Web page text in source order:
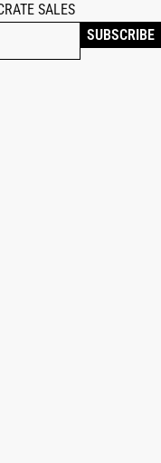
SALES